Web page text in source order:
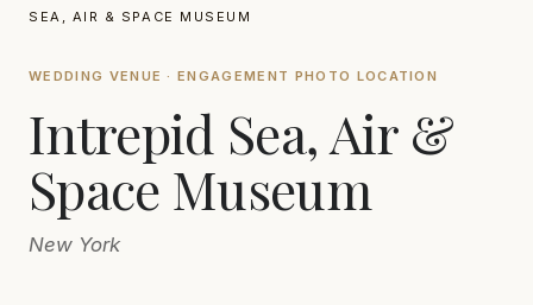
Europe
Canada
Latin America
Oceania
Asia
Venues
SEA, AIR & SPACE MUSEUM
WEDDING VENUE · ENGAGEMENT PHOTO LOCATION
Intrepid Sea, Air &
Space Museum
New York